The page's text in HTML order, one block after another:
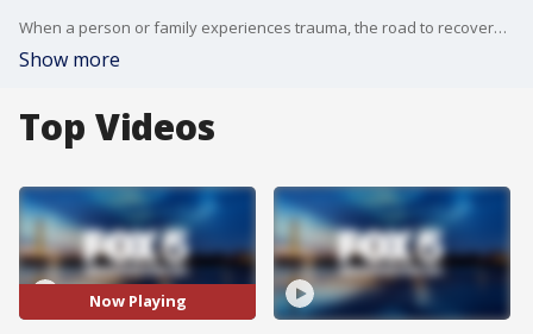
When a person or family experiences trauma, the road to recovery can be difficult and sometimes lonely. The Oasis Alliance is a local organization helping survivors heal by transforming their homes into warm, safe havens. Their interior design team works with survivors to bring in soothing colors, textures, and furniture that lift their spirit and help their hearts to heal. Founder, Danielle Woodhouse-Johnson says their work goes beyond adding a rug or a picture?the love and support given to families truly makes an impact. Sponsored by Easterns Automotive Group.
Show more
Top Videos
Now Playing